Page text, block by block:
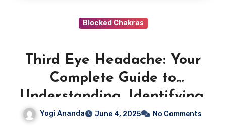
Blocked Chakras
Third Eye Headache: Your
Complete Guide to
Understanding, Identifying,
and Healing This Spiritual
Yogi Ananda June 4, 2025 No Comments